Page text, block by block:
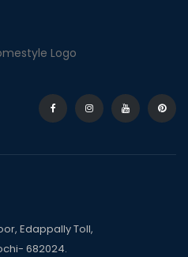
Edappally Toll,
682024.